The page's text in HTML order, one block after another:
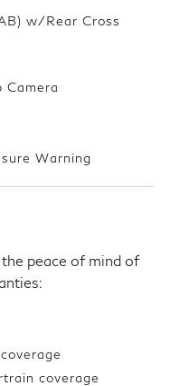
w/Rear Cross
Camera
Warning
peace of mind of
coverage